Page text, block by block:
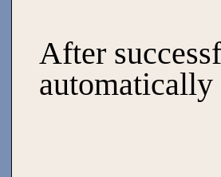
After